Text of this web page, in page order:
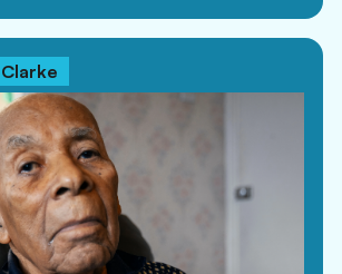
Our Space
space to create, celebrate and inspire.
Board
our youth the opportunity to lead and
decisions.
or download our annual reports, policies
other documents.